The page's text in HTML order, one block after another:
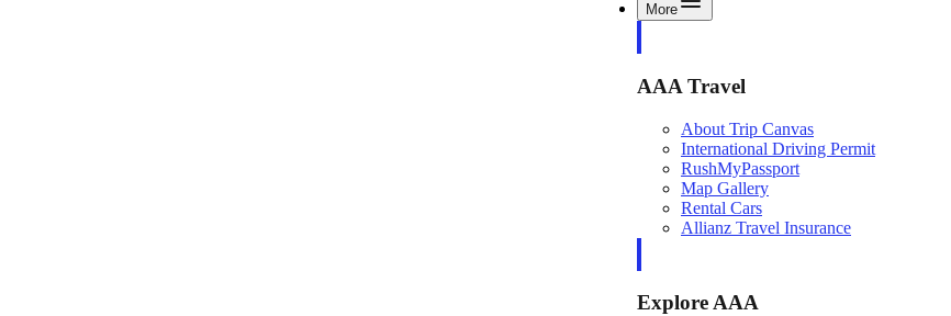
More
AAA Travel
About Trip Canvas
International Driving Permit
RushMyPassport
Map Gallery
Rental Cars
Allianz Travel Insurance
Explore AAA